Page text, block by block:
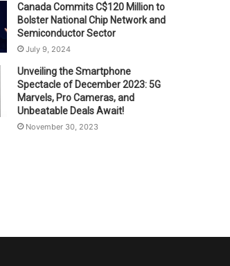
Canada Commits C$120 Million to
Bolster National Chip Network and
Semiconductor Sector
July 9, 2024
Unveiling the Smartphone
Spectacle of December 2023: 5G
Marvels, Pro Cameras, and
Unbeatable Deals Await!
November 30, 2023